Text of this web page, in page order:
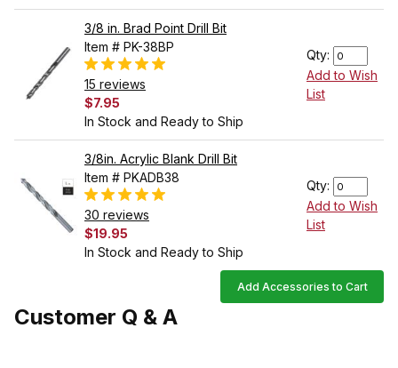
3/8 in. Brad Point Drill Bit
Item # PK-38BP
15 reviews
$7.95
In Stock and Ready to Ship
Qty:
Add to Wish
List
3/8in. Acrylic Blank Drill Bit
Item # PKADB38
30 reviews
$19.95
In Stock and Ready to Ship
Qty:
Add to Wish
List
Add Accessories to Cart
Customer Q & A